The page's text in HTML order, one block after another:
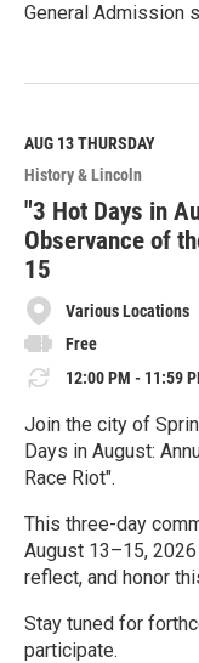
General Admission
e
M
o
r
e
AUG 13THURSDAY
History & Lincoln
"3 Hot Days in
Observance of
15
Various Locations
Free
12:00 PM - 11:59
Join the city of
Days in August:
Race Riot".
This three-day
August 13–15,
reflect, and honor
Stay tuned for
participate.